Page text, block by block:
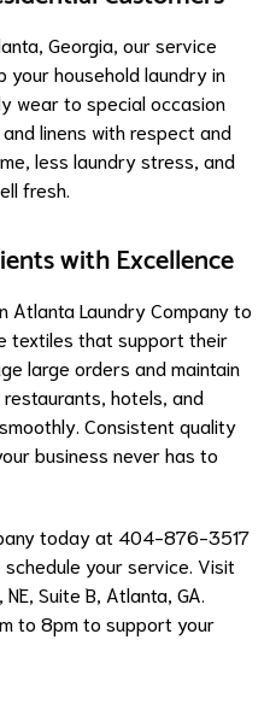
Georgia, our service
your household laundry in
wear to special occasion
linens with respect and
less laundry stress, and
fresh.
with Excellence
Atlanta Laundry Company to
textiles that support their
large orders and maintain
hotels, and
Consistent quality
business never has to
today at 404-876-3517
your service. Visit
Suite B, Atlanta, GA.
to 8pm to support your